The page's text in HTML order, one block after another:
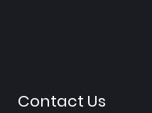
Contact Us